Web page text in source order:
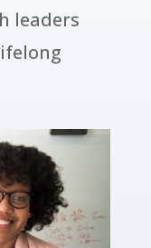
leaders